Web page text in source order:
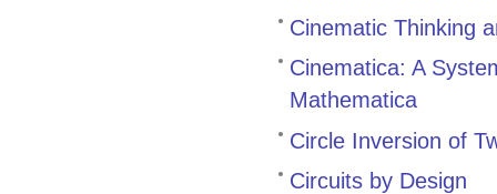
Cinematic Thinking
Cinematica: A
Mathematica
Circle Inversion of
Circuits by Design